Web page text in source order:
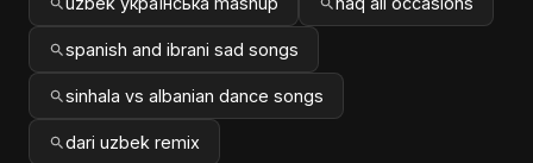
spanish and ibrani sad songs
sinhala vs albanian dance songs
dari uzbek remix